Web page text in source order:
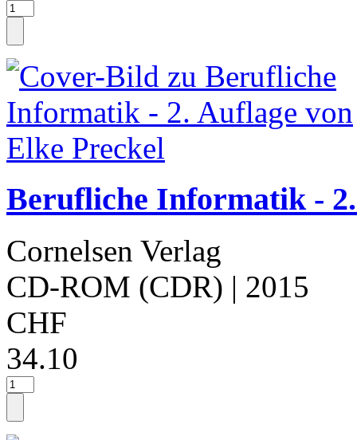
Berufliche Informatik -
Cornelsen Verlag
CD-ROM (CDR) | 2015
CHF
34.10